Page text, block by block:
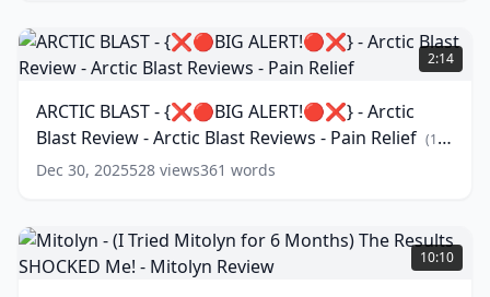
GENIUS
WAVE
REVIEWS
THE
GENIUS
AUDIO
-
GENIUS
WAVE (18
ARCTIC
BLAST
-
ALERT!
🔴❌}
Arctic
Review
-
Arctic
2:14
ARCTIC BLAST - {❌🔴BIG ALERT!🔴❌} - Arctic
Blast Review - Arctic Blast Reviews - Pain Relief (16
words)
Dec 30, 2025528 views361 words
Mitolyn
-
(I
10:10